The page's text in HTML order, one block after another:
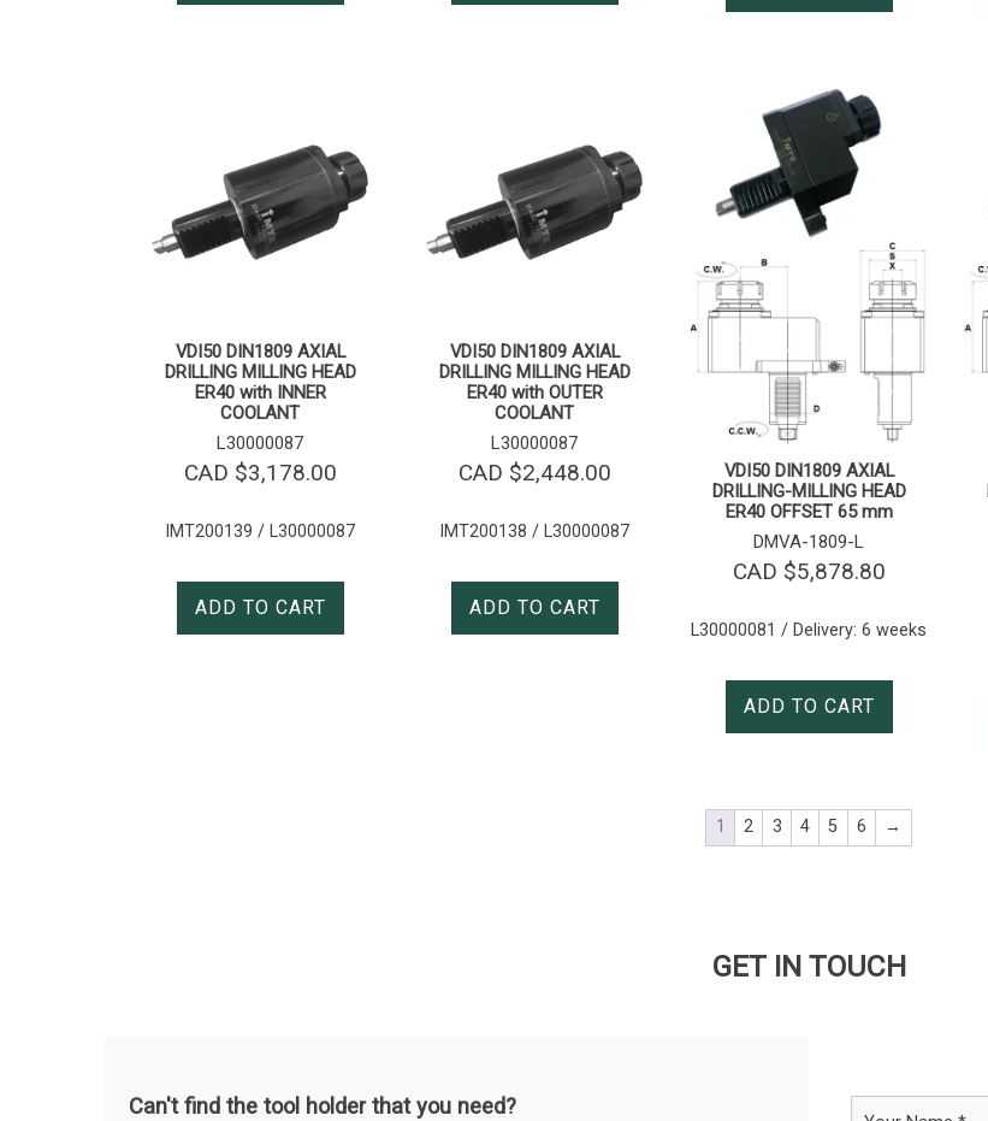
VDI50 DIN1809 AXIAL
DRILLING MILLING HEAD
ER40 with INNER
COOLANT
L30000087
CAD $3,178.00
IMT200139 / L30000087
ADD TO CART
VDI50 DIN1809 AXIAL
DRILLING MILLING HEAD
ER40 with OUTER
COOLANT
L30000087
CAD $2,448.00
IMT200138 / L30000087
ADD TO CART
VDI50 DIN1809 AXIAL
DRILLING-MILLING HEAD
ER40 OFFSET 65 mm
DMVA-1809-L
CAD $5,878.80
L30000081 / Delivery: 6 weeks
ADD TO CART
1 2 3 4 5 6 →
GET IN TOUCH
Can't find the tool holder that you need?